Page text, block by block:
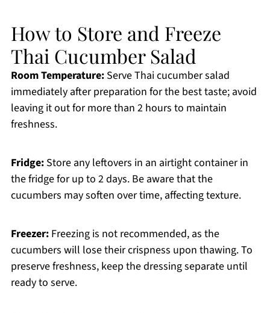
How to Store and Freeze
Thai Cucumber Salad
Room Temperature:Serve Thai cucumber salad
immediately after preparation for the best taste; avoid
leaving it out for more than 2 hours to maintain
freshness.
Fridge:Store any leftovers in an airtight container in
the fridge for up to 2 days. Be aware that the
cucumbers may soften over time, affecting texture.
Freezer:Freezing is not recommended, as the
cucumbers will lose their crispness upon thawing. To
preserve freshness, keep the dressing separate until
ready to serve.